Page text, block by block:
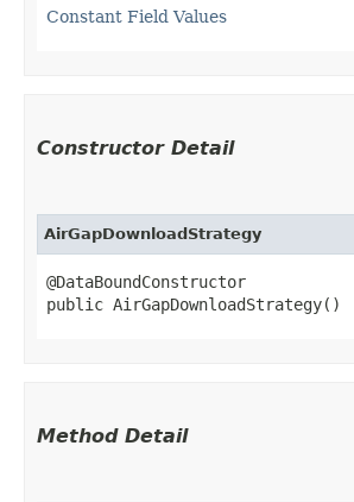
Constant Field Values
Constructor Detail
AirGapDownloadStrategy
@DataBoundConstructor
public AirGapDownloadStrategy()
Method Detail